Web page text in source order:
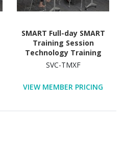
SMART Full-day SMART
Training Session
Technology Training
Course
SVC-TMXF
VIEW MEMBER PRICING